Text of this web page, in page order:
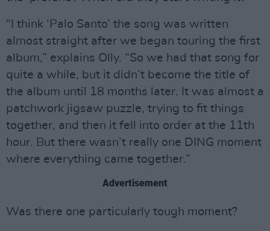
“I think ‘Palo Santo’ the song was written
almost straight after we began touring the first
album,” explains Olly. “So we had that song for
quite a while, but it didn’t become the title of
the album until 18 months later. It was almost a
patchwork jigsaw puzzle, trying to fit things
together, and then it fell into order at the 11th
hour. But there wasn’t really one DING moment
where everything came together.”
Advertisement
Was there one particularly tough moment?